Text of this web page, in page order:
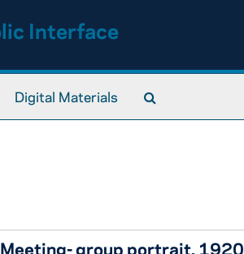
Interface
Digital Materials
group portrait, 1920